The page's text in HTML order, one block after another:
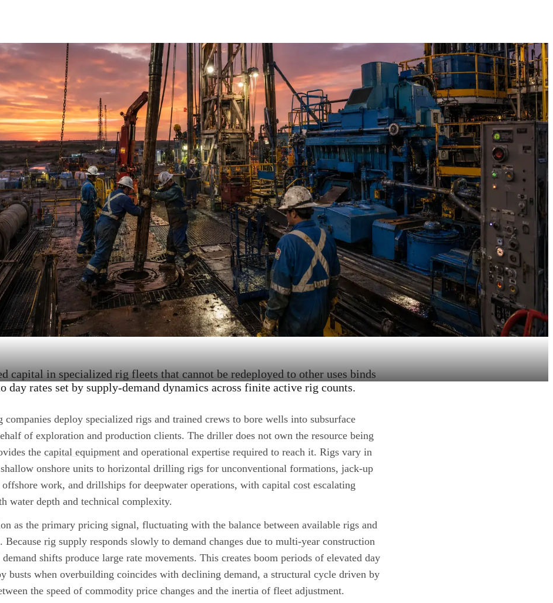
capital in specialized rig fleets that cannot be redeployed to other uses binds
day rates set by supply-demand dynamics across finite active rig counts.
deploy specialized rigs and trained crews to bore wells into subsurface
of exploration and production clients. The driller does not own the resource being
the capital equipment and operational expertise required to reach it. Rigs vary in
onshore units to horizontal drilling rigs for unconventional formations, jack-up
work, and drillships for deepwater operations, with capital cost escalating
water depth and technical complexity.
as the primary pricing signal, fluctuating with the balance between available rigs and
Because rig supply responds slowly to demand changes due to multi-year construction
shifts produce large rate movements. This creates boom periods of elevated day
busts when overbuilding coincides with declining demand, a structural cycle driven by
the speed of commodity price changes and the inertia of fleet adjustment.